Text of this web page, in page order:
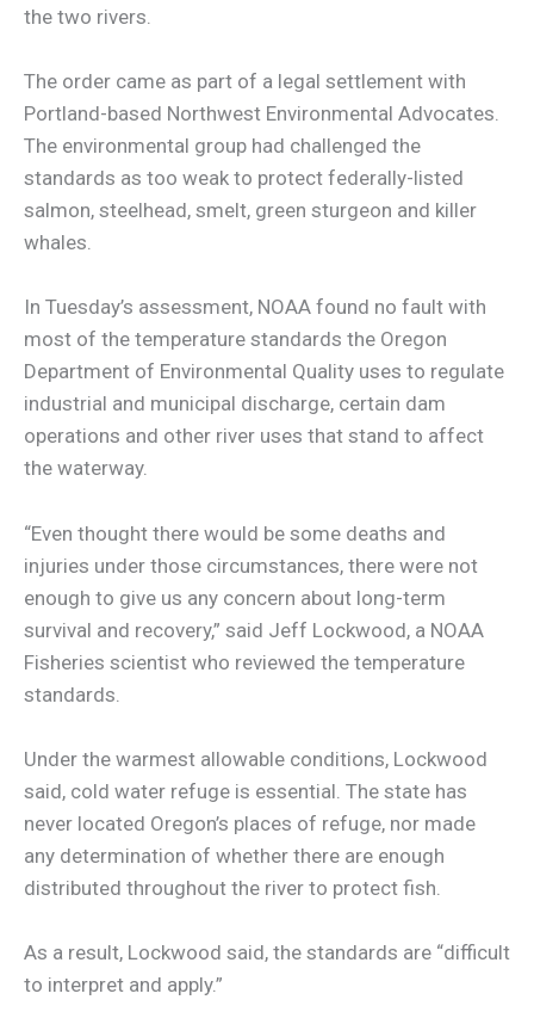
the two rivers.
The order came as part of a legal settlement with
Portland-based Northwest Environmental Advocates.
The environmental group had challenged the
standards as too weak to protect federally-listed
salmon, steelhead, smelt, green sturgeon and killer
whales.
In Tuesday’s assessment, NOAA found no fault with
most of the temperature standards the Oregon
Department of Environmental Quality uses to regulate
industrial and municipal discharge, certain dam
operations and other river uses that stand to affect
the waterway.
“Even thought there would be some deaths and
injuries under those circumstances, there were not
enough to give us any concern about long-term
survival and recovery,” said Jeff Lockwood, a NOAA
Fisheries scientist who reviewed the temperature
standards.
Under the warmest allowable conditions, Lockwood
said, cold water refuge is essential. The state has
never located Oregon’s places of refuge, nor made
any determination of whether there are enough
distributed throughout the river to protect fish.
As a result, Lockwood said, the standards are “difficult
to interpret and apply.”